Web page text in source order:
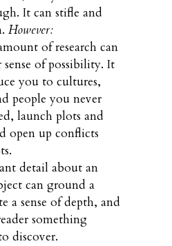
It can stifle and
However:
of research can
of possibility. It
you to cultures,
people you never
launch plots and
open up conflicts
detail about an
can ground a
a sense of depth, and
something
discover.